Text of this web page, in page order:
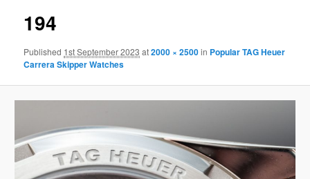
194
Published 1st September 2023 at2000 × 2500in Popular TAG Heuer
Carrera Skipper Watches